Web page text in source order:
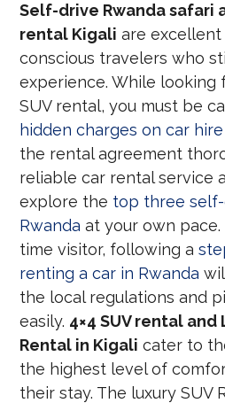
Self-drive Rwanda safari
rental Kigali are
conscious travelers who
experience. While looking
SUV rental, you must be
hidden charges on car
the rental agreement
reliable car rental service
explore the top three
Rwanda at your own
time visitor, following a
renting a car in Rwanda
the local regulations and
easily. 4×4 SUV rental and
Rental in Kigali cater to
the highest level of
their stay. The luxury SUV